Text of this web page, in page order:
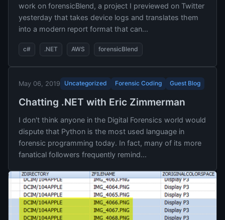
work on forensicBlend, a project I previewed on Twitter
yesterday that takes device logs and translates them
into a modern report format that can...
c# .NET AWS forensicBlend
May 06, 2019 Uncategorized Forensic Coding Guest Blog
Chatting .NET with Eric Zimmerman
I don't think anyone in the Digital Forensics world would
dispute that Python is the most used language in
forensic programming today. In fact, many of its more
fanatical followers frequently remind...